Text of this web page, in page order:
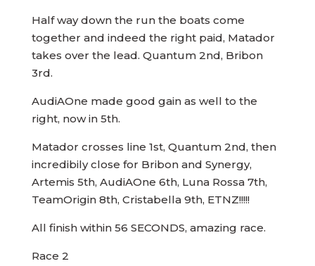
Half way down the run the boats come
together and indeed the right paid, Matador
takes over the lead. Quantum 2nd, Bribon
3rd.
AudiAOne made good gain as well to the
right, now in 5th.
Matador crosses line 1st, Quantum 2nd, then
incredibily close for Bribon and Synergy,
Artemis 5th, AudiAOne 6th, Luna Rossa 7th,
TeamOrigin 8th, Cristabella 9th, ETNZ!!!!!
All finish within 56 SECONDS, amazing race.
Race 2